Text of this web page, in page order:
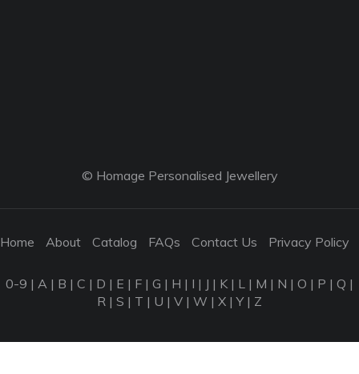
© Homage Personalised Jewellery
Home About Catalog FAQs Contact Us Privacy Policy
0-9 | A | B | C | D | E | F | G | H | I | J | K | L | M | N | O | P | Q |
R | S | T | U | V | W | X |Y| Z